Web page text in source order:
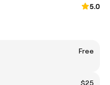
5.0
Free
$25